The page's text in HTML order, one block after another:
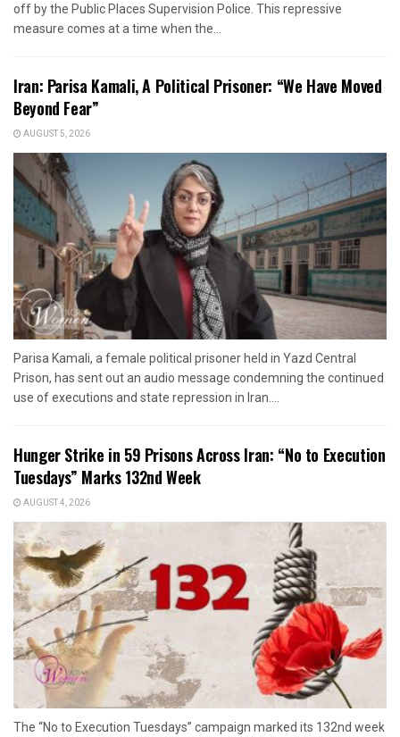
off by the Public Places Supervision Police. This repressive
measure comes at a time when the...
Iran: Parisa Kamali, A Political Prisoner: “We Have Moved
Beyond Fear”
AUGUST 5, 2026
Parisa Kamali, a female political prisoner held in Yazd Central
Prison, has sent out an audio message condemning the continued
use of executions and state repression in Iran....
Hunger Strike in 59 Prisons Across Iran: “No to Execution
Tuesdays” Marks 132nd Week
AUGUST 4, 2026
The “No to Execution Tuesdays” campaign marked its 132nd week